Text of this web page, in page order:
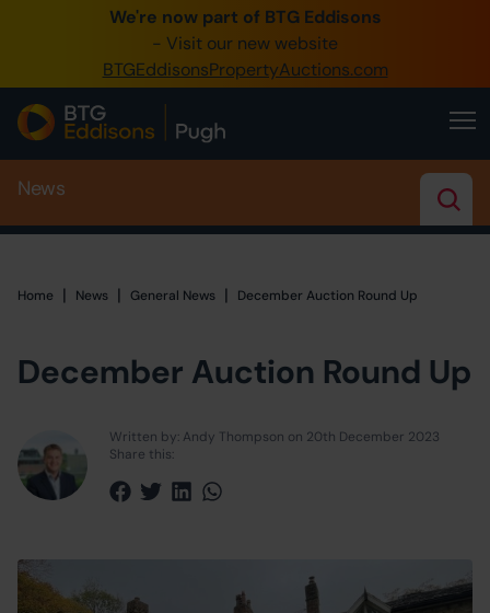
We're now part of BTG Eddisons
- Visit our new website
BTGEddisonsPropertyAuctions.com
0345 505 1200
Create Account / Login
Home
Sell Property
Our Online Auctions
News
Home Home
| News | General News | December Auction Round Up
December Auction Round Up
Written by: Andy Thompson on 20th December 2023
Share this: